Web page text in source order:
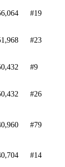
#19
#23
#9
#26
#79
#14